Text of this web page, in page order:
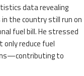
data revealing
the country still run on
fuel bill. He stressed
reduce fuel
to